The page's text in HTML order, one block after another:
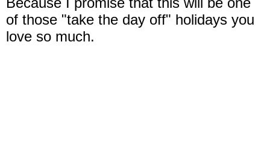
of those "take the day off" holidays you
love so much.